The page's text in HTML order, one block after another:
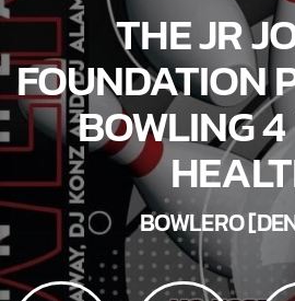
THE JR
FOUNDATION
BOWLING
BOWLERO